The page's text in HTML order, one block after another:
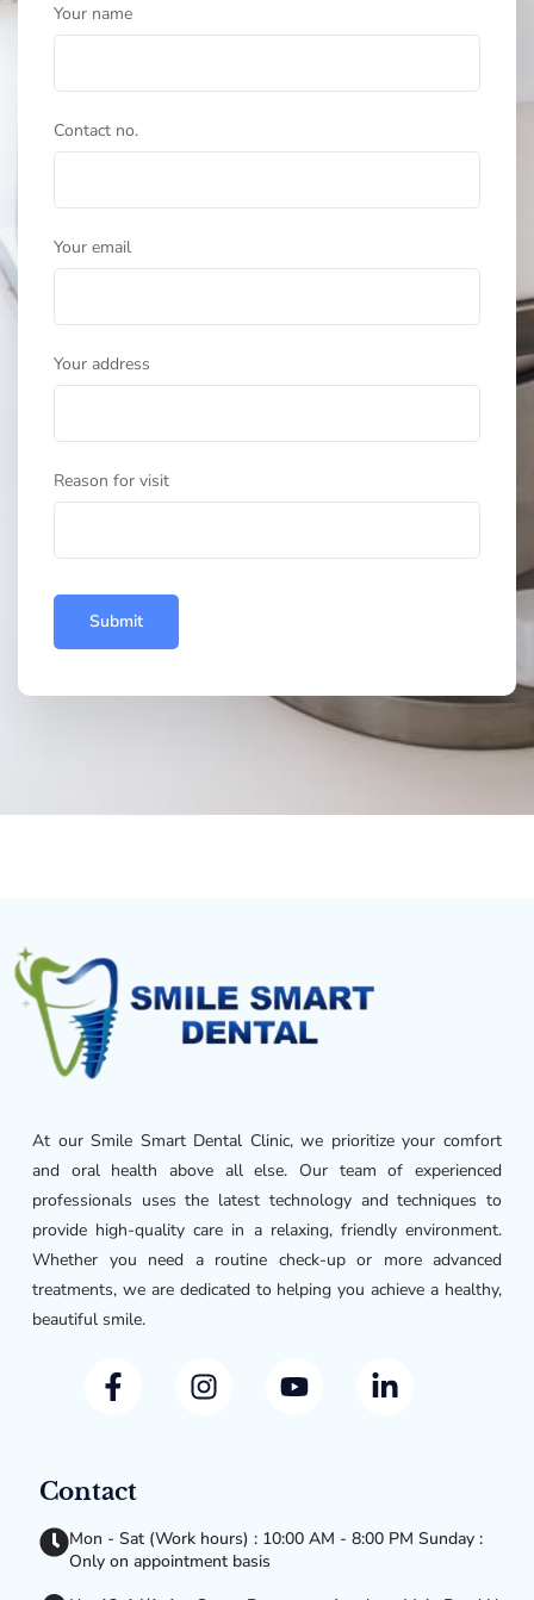
Your name
Contact no.
Your email
Your address
Reason for visit
At our Smile Smart Dental Clinic, we prioritize your comfort
and oral health above all else. Our team of experienced
professionals uses the latest technology and techniques to
provide high-quality care in a relaxing, friendly environment.
Whether you need a routine check-up or more advanced
treatments, we are dedicated to helping you achieve a healthy,
beautiful smile.
Contact
Mon - Sat (Work hours) : 10:00 AM - 8:00 PM Sunday :
Only on appointment basis